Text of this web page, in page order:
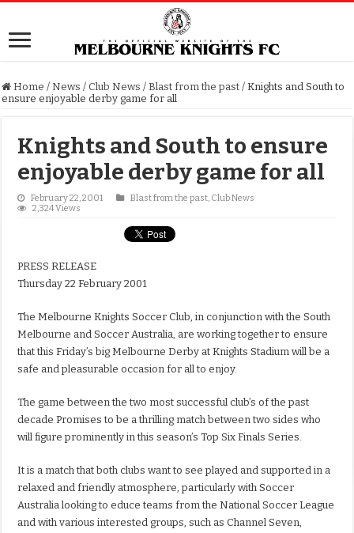
Home / News / Club News / Blast from the past / Knights and South to
ensure enjoyable derby game for all
Knights and South to ensure
enjoyable derby game for all
February 22, 2001 Blast from the past, Club News
2,324 Views
PRESS RELEASE
Thursday 22 February 2001
The Melbourne Knights Soccer Club, in conjunction with the South
Melbourne and Soccer Australia, are working together to ensure
that this Friday’s big Melbourne Derby at Knights Stadium will be a
safe and pleasurable occasion for all to enjoy.
The game between the two most successful club’s of the past
decade Promises to be a thrilling match between two sides who
will figure prominently in this season’s Top Six Finals Series.
It is a match that both clubs want to see played and supported in a
relaxed and friendly atmosphere, particularly with Soccer
Australia looking to educe teams from the National Soccer League
and with various interested groups, such as Channel Seven,